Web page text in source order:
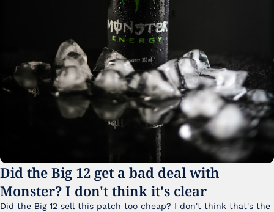
Did the Big 12 get a bad deal with
Monster? I don't think it's clear
Did the Big 12 sell this patch too cheap? I don't think that's the